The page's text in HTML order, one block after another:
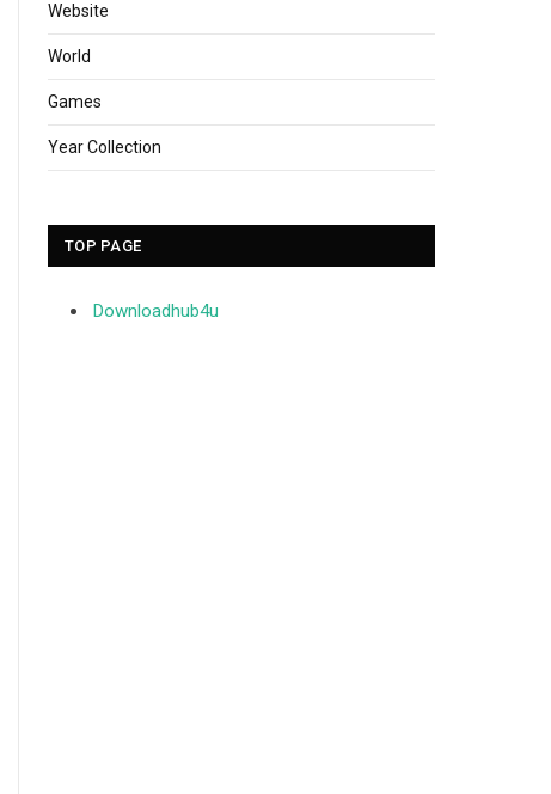
Website
World
Games
Year Collection
TOP PAGE
Downloadhub4u